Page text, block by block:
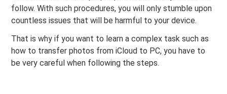
follow. With such procedures, you will only stumble upon
countless issues that will be harmful to your device.
That is why if you want to learn a complex task such as
how to transfer photos from iCloud to PC, you have to
be very careful when following the steps.